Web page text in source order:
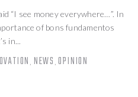
“I see money everywhere…”. In
of bons fundamentos
in...
NEWS ,OPINION